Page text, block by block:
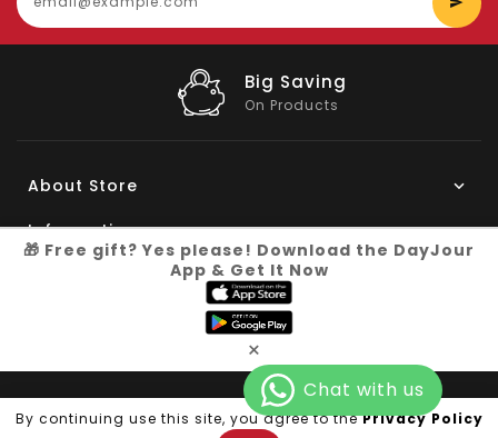
By continuing use this site, you agree to thePrivacy Policy
Big Saving
On Products
About Store
Information
Copyright © 2026 Dayjour| All Right Reserved
🎁 Free gift? Yes please! Download the DayJour
App & Get It Now
×